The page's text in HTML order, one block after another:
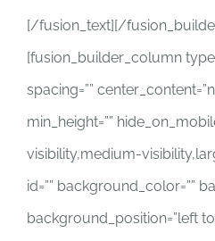
[/fusion_text][/
[fusion_builder_column
spacing=””
min_height=””
visibility,medium-
id=”” background_color=””
background_position=”left